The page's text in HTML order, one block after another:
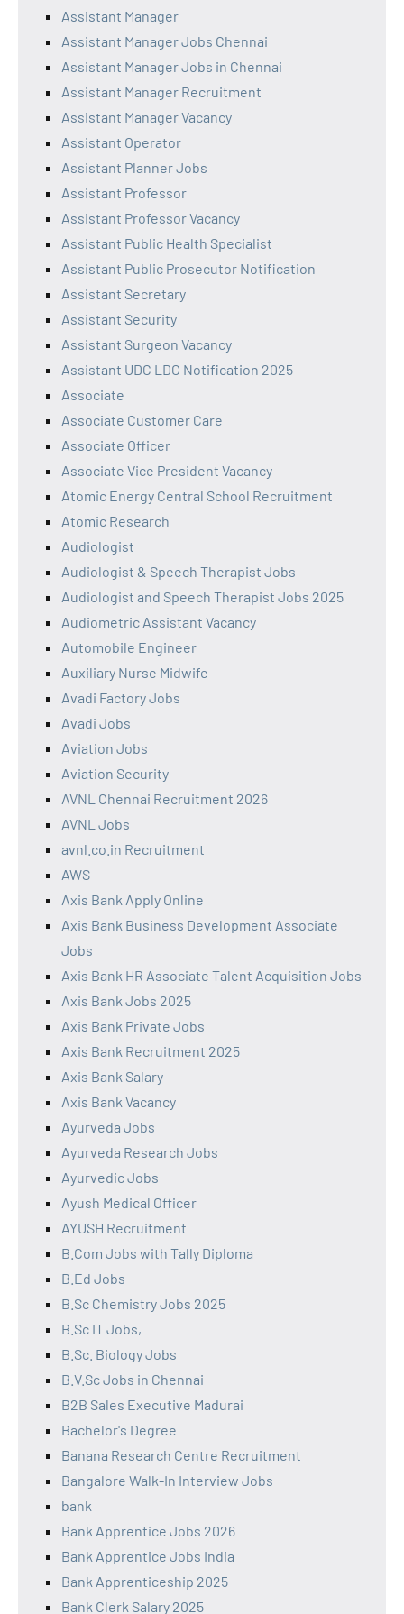
Assistant Manager
Assistant Manager Jobs Chennai
Assistant Manager Jobs in Chennai
Assistant Manager Recruitment
Assistant Manager Vacancy
Assistant Operator
Assistant Planner Jobs
Assistant Professor
Assistant Professor Vacancy
Assistant Public Health Specialist
Assistant Public Prosecutor Notification
Assistant Secretary
Assistant Security
Assistant Surgeon Vacancy
Assistant UDC LDC Notification 2025
Associate
Associate Customer Care
Associate Officer
Associate Vice President Vacancy
Atomic Energy Central School Recruitment
Atomic Research
Audiologist
Audiologist & Speech Therapist Jobs
Audiologist and Speech Therapist Jobs 2025
Audiometric Assistant Vacancy
Automobile Engineer
Auxiliary Nurse Midwife
Avadi Factory Jobs
Avadi Jobs
Aviation Jobs
Aviation Security
AVNL Chennai Recruitment 2026
AVNL Jobs
avnl.co.in Recruitment
AWS
Axis Bank Apply Online
Axis Bank Business Development Associate
Jobs
Axis Bank HR Associate Talent Acquisition Jobs
Axis Bank Jobs 2025
Axis Bank Private Jobs
Axis Bank Recruitment 2025
Axis Bank Salary
Axis Bank Vacancy
Ayurveda Jobs
Ayurveda Research Jobs
Ayurvedic Jobs
Ayush Medical Officer
AYUSH Recruitment
B.Com Jobs with Tally Diploma
B.Ed Jobs
B.Sc Chemistry Jobs 2025
B.Sc IT Jobs,
B.Sc. Biology Jobs
B.V.Sc Jobs in Chennai
B2B Sales Executive Madurai
Bachelor's Degree
Banana Research Centre Recruitment
Bangalore Walk-In Interview Jobs
bank
Bank Apprentice Jobs 2026
Bank Apprentice Jobs India
Bank Apprenticeship 2025
Bank Clerk Salary 2025